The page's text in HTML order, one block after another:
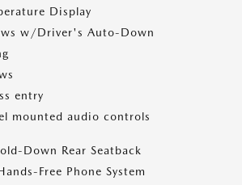
Display
w/Driver's Auto-Down
entry
mounted audio controls
Down Rear Seatback
Free Phone System